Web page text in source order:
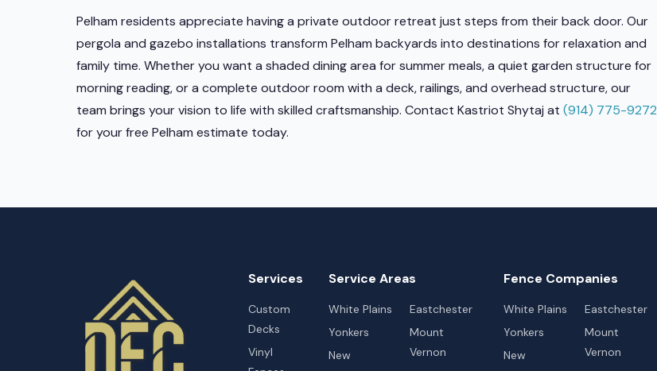
Pelham residents appreciate having a private outdoor retreat just steps from their back door. Our
pergola and gazebo installations transform Pelham backyards into destinations for relaxation and
family time. Whether you want a shaded dining area for summer meals, a quiet garden structure for
morning reading, or a complete outdoor room with a deck, railings, and overhead structure, our
team brings your vision to life with skilled craftsmanship. Contact Kastriot Shytaj at (914) 775-9272
for your free Pelham estimate today.
Services
Custom
Decks
Vinyl
Service Areas
White Plains
Yonkers
New
Eastchester
Mount
Vernon
Fence Companies
White Plains
Yonkers
New
Eastchester
Mount
Vernon